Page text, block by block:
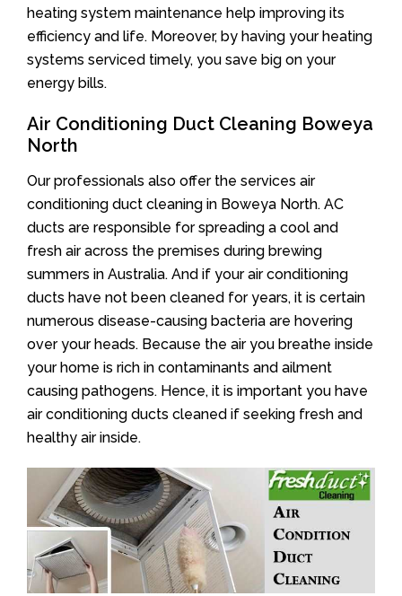
heating system maintenance help improving its
efficiency and life. Moreover, by having your heating
systems serviced timely, you save big on your
energy bills.
Air Conditioning Duct Cleaning Boweya
North
Our professionals also offer the services air
conditioning duct cleaning in Boweya North. AC
ducts are responsible for spreading a cool and
fresh air across the premises during brewing
summers in Australia. And if your air conditioning
ducts have not been cleaned for years, it is certain
numerous disease-causing bacteria are hovering
over your heads. Because the air you breathe inside
your home is rich in contaminants and ailment
causing pathogens. Hence, it is important you have
air conditioning ducts cleaned if seeking fresh and
healthy air inside.